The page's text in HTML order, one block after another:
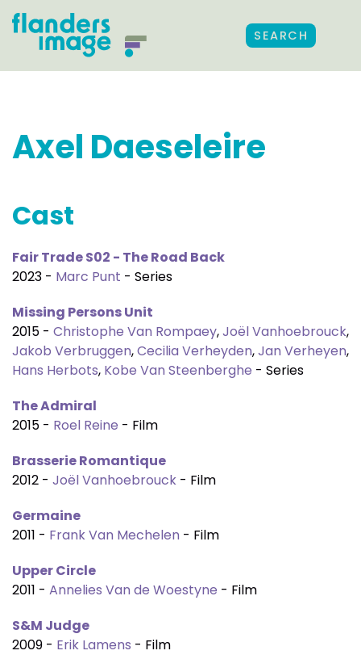
SEARCH
Axel Daeseleire
Cast
Fair Trade S02 - The Road Back
2023 - Marc Punt - Series
Missing Persons Unit
2015 - Christophe Van Rompaey,Joël Vanhoebrouck,
Jakob Verbruggen,Cecilia Verheyden,Jan Verheyen,
Hans Herbots, Kobe Van Steenberghe - Series
The Admiral
2015 - Roel Reine - Film
Brasserie Romantique
2012 - Joël Vanhoebrouck - Film
Germaine
2011 - Frank Van Mechelen - Film
Upper Circle
2011 - Annelies Van de Woestyne - Film
S&M Judge
2009 - Erik Lamens - Film